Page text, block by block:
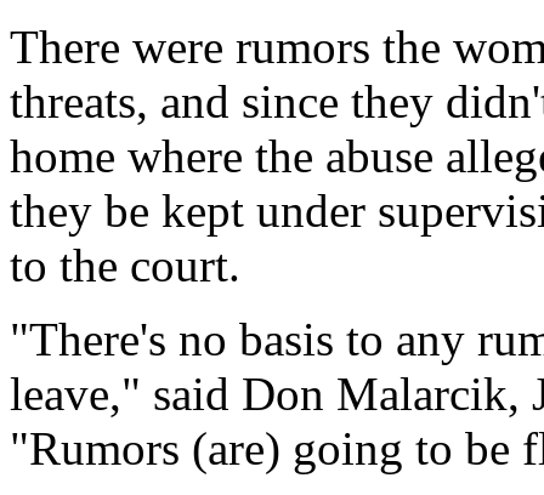
There were rumors the
threats, and since they
home where the abuse
they be kept under
to the court.
"There's no basis to any
leave," said Don Malarcik,
"Rumors (are) going to be